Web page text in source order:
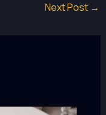
Next Post →